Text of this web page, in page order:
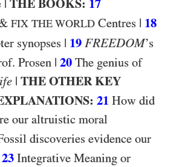
| THE BOOKS: 17
FIX THE WORLD Centres | 18
synopses | 19 FREEDOM’s
Prosen | 20 The genius of
| THE OTHER KEY
21 How did
our altruistic moral
discoveries evidence our
23 Integrative Meaning or